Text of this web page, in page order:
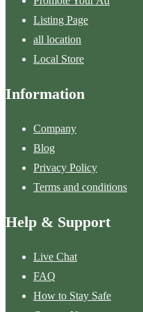
Listing Page
all location
Local Store
Information
Company
Blog
Privacy Policy
Terms and conditions
Help & Support
Live Chat
FAQ
How to Stay Safe